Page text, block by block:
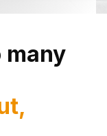
many